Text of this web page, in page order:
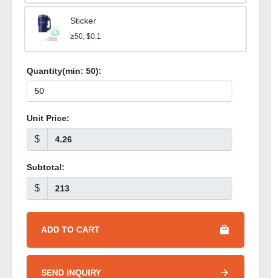
Sticker
≥50, $0.1
Quantity(min: 50):
Unit Price:
$
Subtotal:
$
ADD TO CART
SEND INQUIRY